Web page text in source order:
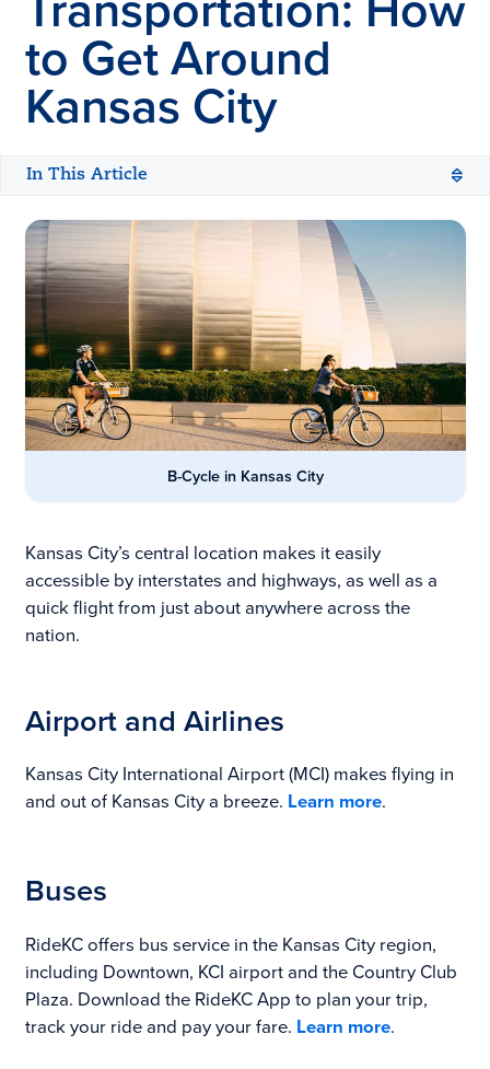
to Get Around
Kansas City
In This Article
B-Cycle in Kansas City
Kansas City’s central location makes it easily
accessible by interstates and highways, as well as a
quick flight from just about anywhere across the
nation.
Airport and Airlines
Kansas City International Airport (MCI) makes flying in
and out of Kansas City a breeze. Learn more.
Buses
RideKC offers bus service in the Kansas City region,
including Downtown, KCI airport and the Country Club
Plaza. Download the RideKC App to plan your trip,
track your ride and pay your fare. Learn more.